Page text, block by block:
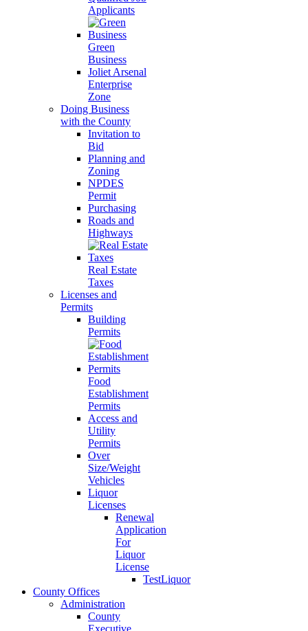
Applicants
Green
Business
Joliet Arsenal
Enterprise
Zone
Doing Business
with the County
Invitation to
Bid
Planning and
Zoning
NPDES
Permit
Purchasing
Roads and
Highways
Real Estate
Taxes
Licenses and
Permits
Building
Permits
Food
Establishment
Permits
Access and
Utility
Permits
Over
Size/Weight
Vehicles
Liquor
Licenses
Renewal
Application
For
Liquor
License
TestLiquor
County Offices
Administration
County
Executive